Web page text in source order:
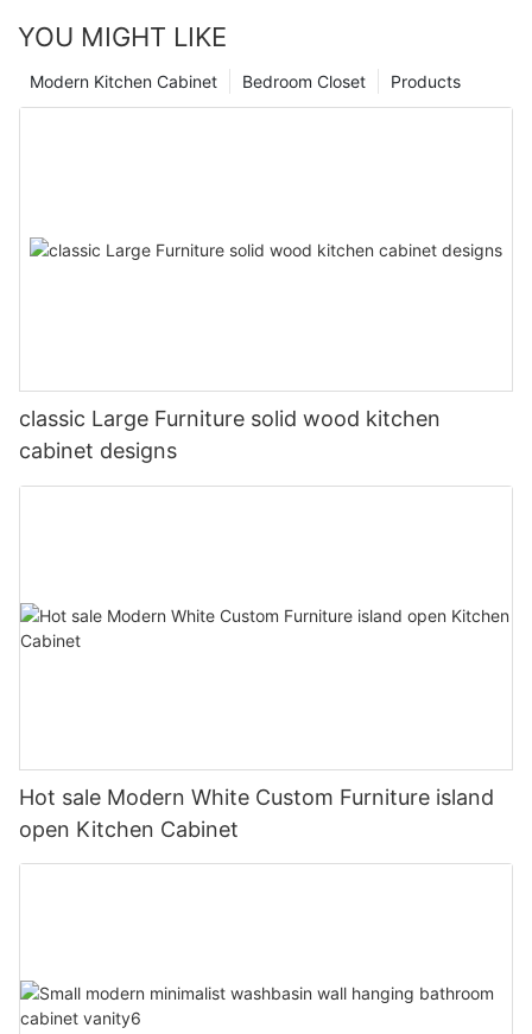
YOU MIGHT LIKE
Products
Bedroom Closet
Modern Kitchen Cabinet
classic Large Furniture solid wood kitchen
cabinet designs
Hot sale Modern White Custom Furniture island
open Kitchen Cabinet